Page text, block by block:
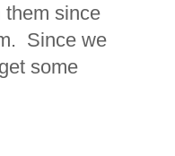
them since
Since we
some